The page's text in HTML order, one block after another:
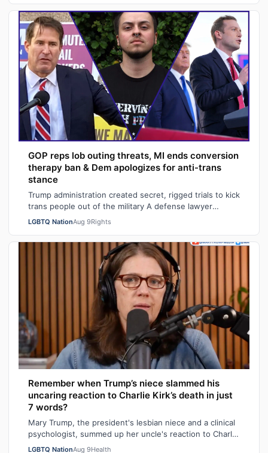
GOP reps lob outing threats, MI ends conversion
therapy ban & Dem apologizes for anti-trans
stance
Trump administration created secret, rigged trials to kick
trans people out of the military A defense lawyer
astonished: "Going in, I had ho…
LGBTQ NationAug 9Rights
Remember when Trump’s niece slammed his
uncaring reaction to Charlie Kirk’s death in just
7 words?
Mary Trump, the president's lesbian niece and a clinical
psychologist, summed up her uncle's reaction to Charlie
Kirk's death in seven sarca…
LGBTQ NationAug 9Health